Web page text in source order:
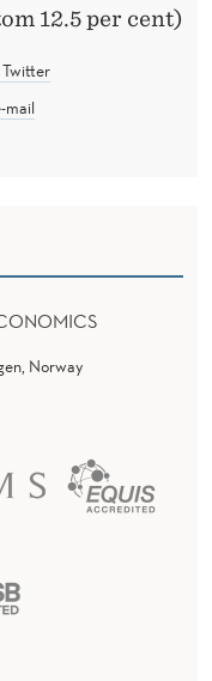
12.5 per cent)
Twitter
mail
Norway